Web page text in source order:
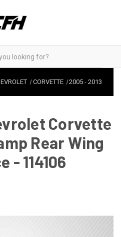
CORVETTE 2005 -2013
Corvette
Rear Wing
- 114106